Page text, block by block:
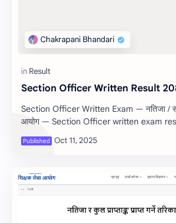
Section Officer Written Result
Section Officer Written Exam — नतिजा / सूचना
आयोग — Section Officer written exam result / notice
Sou…